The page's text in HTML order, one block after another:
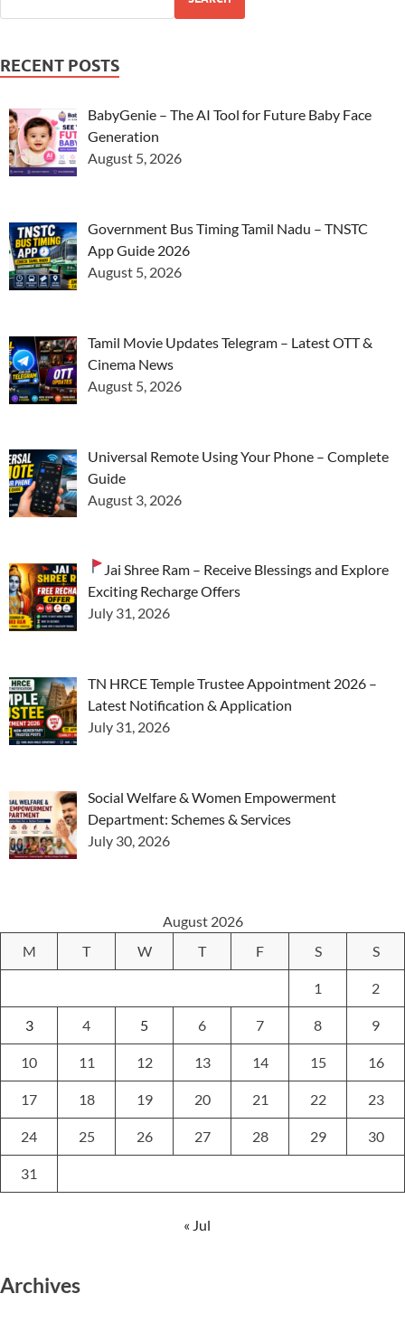
RECENT POSTS
BabyGenie – The AI Tool for Future Baby Face
Generation
August 5, 2026
Government Bus Timing Tamil Nadu – TNSTC
App Guide 2026
August 5, 2026
Tamil Movie Updates Telegram – Latest OTT &
Cinema News
August 5, 2026
Universal Remote Using Your Phone – Complete
Guide
August 3, 2026
Jai Shree Ram – Receive Blessings and Explore
Exciting Recharge Offers
July 31, 2026
TN HRCE Temple Trustee Appointment 2026 –
Latest Notification & Application
July 31, 2026
Social Welfare & Women Empowerment
Department: Schemes & Services
July 30, 2026
August 2026
M
T W T F S S
1 2
3 4 5 6 7 8 9
10 11 12 13 14 15 16
17 18 19 20 21 22 23
24 25 26 27 28 29 30
31
« Jul
Archives